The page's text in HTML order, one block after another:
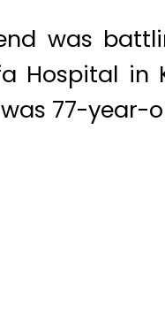
was
Hospital
was 77-year-